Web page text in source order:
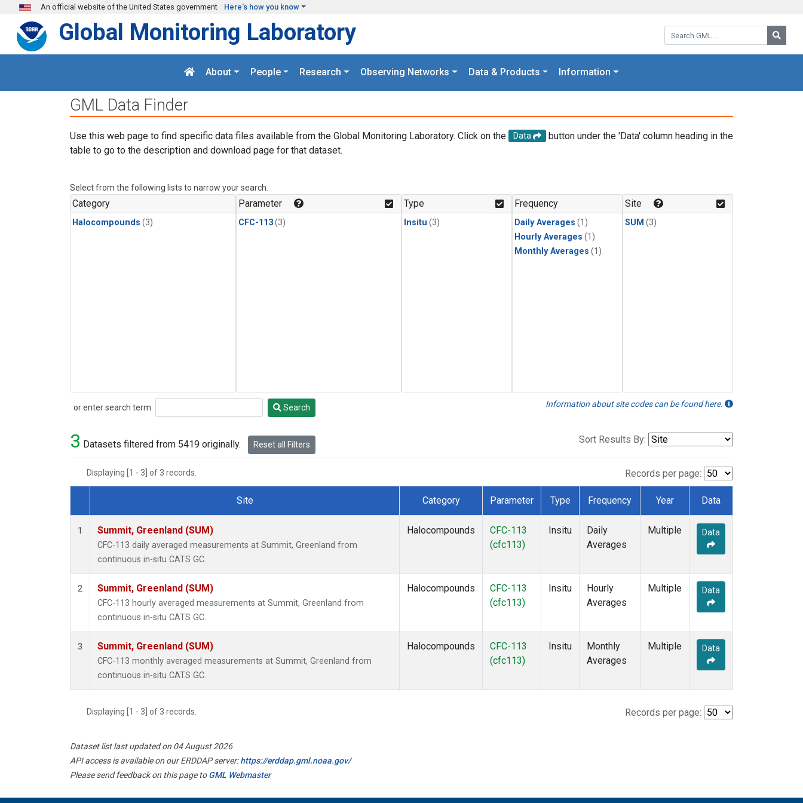
Skip to main content
An official website of the United States government Here's how you know
Search GML:
Global Monitoring Laboratory
About People Research Observing Networks Data & Products Information
GML Data Finder
Use this web page to find specific data files available from the Global Monitoring Laboratory. Click on the Data
button under the 'Data' column heading in the
table to go to the description and download page for that dataset.
Select from the following lists to narrow your search.
Category
Halocompounds (3)
Parameter
CFC-113(3)
Type
Insitu (3)
Frequency
Daily Averages (1)
Hourly Averages (1)
Monthly Averages (1)
Site
SUM (3)
or enter search term:
Search Search Information about site codes can be found here.
3 Datasets filtered from 5419 originally. Reset all Filters Sort Results By:
Displaying [1 - 3] of 3 records. Records per page:
Dataset Number
Site Category Parameter Type Frequency Year Data
1 Summit, Greenland (SUM)
CFC-113 daily averaged measurements at Summit, Greenland from
continuous in-situ CATS GC.
Halocompounds
CFC-113
(cfc113)
Insitu
Daily
Averages
Multiple Data
2 Summit, Greenland (SUM)
CFC-113 hourly averaged measurements at Summit, Greenland from
continuous in-situ CATS GC.
Halocompounds
CFC-113
(cfc113)
Insitu
Hourly
Averages
Multiple Data
3 Summit, Greenland (SUM)
CFC-113 monthly averaged measurements at Summit, Greenland from
continuous in-situ CATS GC.
Halocompounds
CFC-113
(cfc113)
Insitu
Monthly
Averages
Multiple Data
Displaying [1 - 3] of 3 records. Records per page:
Dataset list last updated on 04 August 2026
API access is available on our ERDDAP server:https://erddap.gml.noaa.gov/
Please send feedback on this page toGML Webmaster